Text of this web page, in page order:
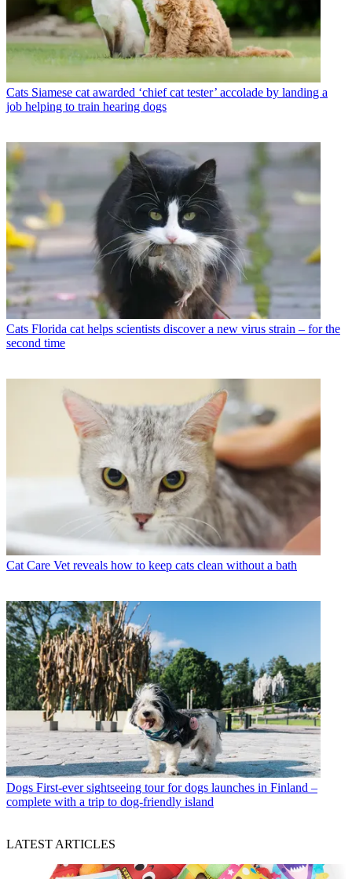
Cats Siamese cat awarded ‘chief cat tester’ accolade by landing a
job helping to train hearing dogs
Cats Florida cat helps scientists discover a new virus strain – for the
second time
Cat Care Vet reveals how to keep cats clean without a bath
Dogs First-ever sightseeing tour for dogs launches in Finland –
complete with a trip to dog-friendly island
LATEST ARTICLES